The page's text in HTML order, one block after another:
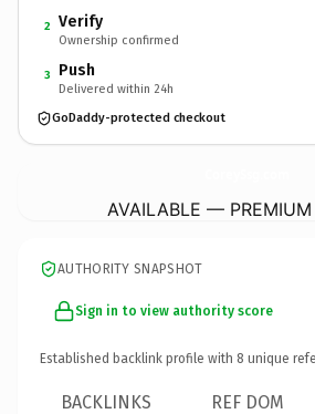
2 Verify
Ownership confirmed
3 Push
Delivered within 24h
GoDaddy-protected checkout
AVAILABLE —
AUTHORITY SNAPSHOT
Sign in to view authority score
Established backlink profile with 8 unique
BACKLINKS REF DOM